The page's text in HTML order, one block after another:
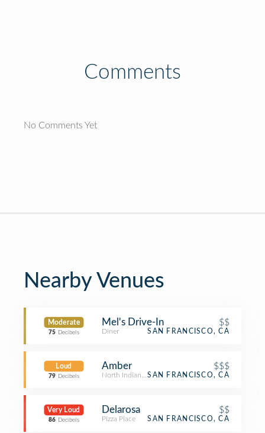
Comments
No Comments Yet
Nearby Venues
Moderate
75 Decibels
Mel's Drive-In $$
Diner SAN FRANCISCO, CA
Loud
79 Decibels
Amber $$$
North Indian RestaurantSAN FRANCISCO, CA
Very Loud
86 Decibels
Delarosa $$
Pizza Place SAN FRANCISCO, CA